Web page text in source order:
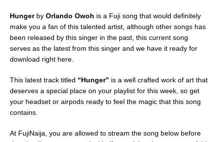
Hungerby Orlando Owoh is a Fuji song that would definitely
make you a fan of this talented artist, although other songs has
been released by this singer in the past, this current song
serves as the latest from this singer and we have it ready for
download right here.
This latest track titled “Hunger” is a well crafted work of art that
deserves a special place on your playlist for this week, so get
your headset or airpods ready to feel the magic that this song
contains.
At FujiNaija, you are allowed to stream the song below before